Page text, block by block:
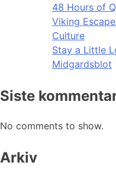
48 Hours of
Viking
Culture
Stay a Little
Midgardsblot
Siste
No comments to show.
Arkiv